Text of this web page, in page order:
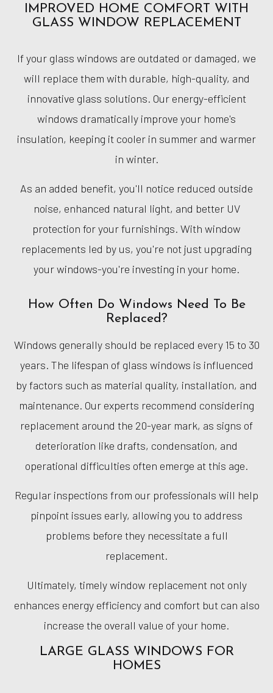
IMPROVED HOME COMFORT WITH
GLASS WINDOW REPLACEMENT
If your glass windows are outdated or damaged, we
will replace them with durable, high-quality, and
innovative glass solutions. Our energy-efficient
windows dramatically improve your home's
insulation, keeping it cooler in summer and warmer
in winter.
As an added benefit, you'll notice reduced outside
noise, enhanced natural light, and better UV
protection for your furnishings. With window
replacements led by us, you're not just upgrading
your windows-you're investing in your home.
How Often Do Windows Need To Be
Replaced?
Windows generally should be replaced every 15 to 30
years. The lifespan of glass windows is influenced
by factors such as material quality, installation, and
maintenance. Our experts recommend considering
replacement around the 20-year mark, as signs of
deterioration like drafts, condensation, and
operational difficulties often emerge at this age.
Regular inspections from our professionals will help
pinpoint issues early, allowing you to address
problems before they necessitate a full
replacement.
Ultimately, timely window replacement not only
enhances energy efficiency and comfort but can also
increase the overall value of your home.
LARGE GLASS WINDOWS FOR
HOMES